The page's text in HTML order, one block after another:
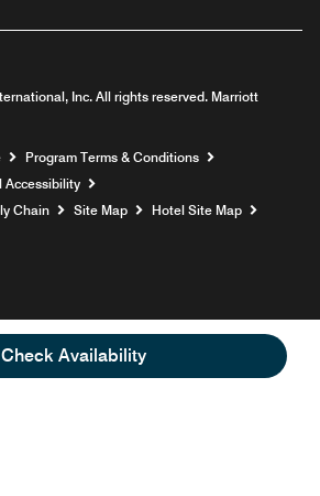
Check Availability
Inc. All rights reserved. Marriott
window
Program Terms & Conditions
Accessibility
Chain
Site Map
Hotel Site Map